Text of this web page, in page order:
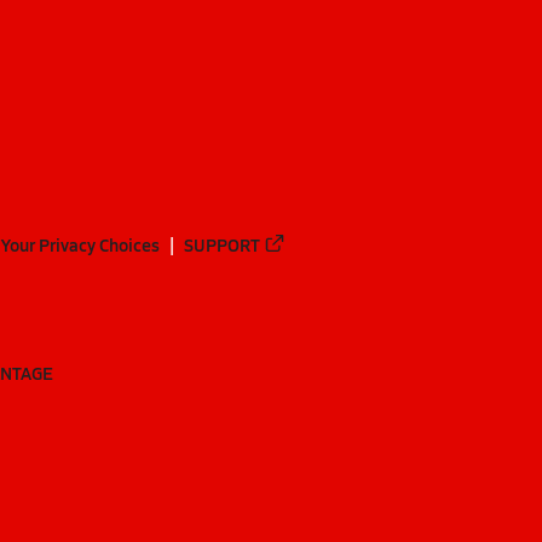
Your Privacy Choices SUPPORT